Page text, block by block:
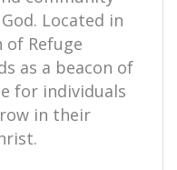
Located in
of Refuge
as a beacon of
for individuals
in their